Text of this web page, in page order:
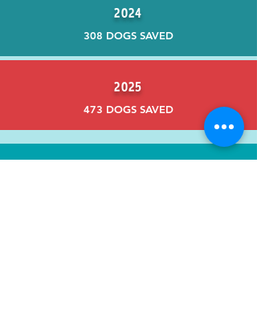
2024
308 DOGS SAVED
2025
473 DOGS SAVED